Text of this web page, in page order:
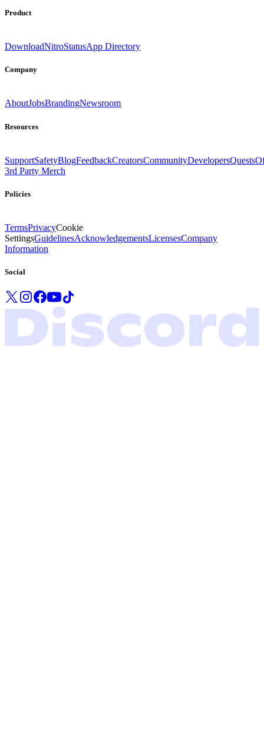
Product
DownloadNitroStatusApp Directory
Company
AboutJobsBrandingNewsroom
Resources
SupportSafetyBlogFeedbackCreatorsCommunityDevelopersQuests
3rd Party Merch
Policies
TermsPrivacyCookie
SettingsGuidelinesAcknowledgementsLicensesCompany
Information
Social